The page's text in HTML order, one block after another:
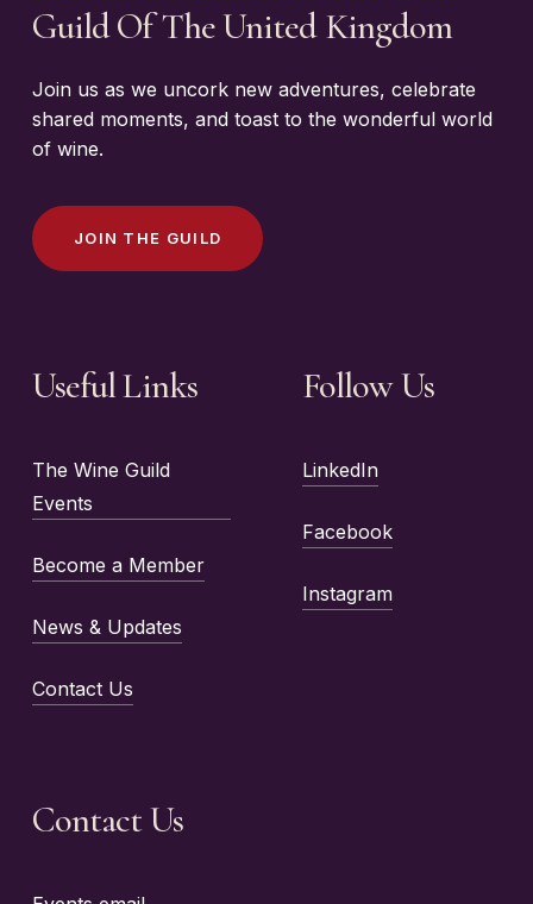
Guild Of The United Kingdom
Join us as we uncork new adventures, celebrate
shared moments, and toast to the wonderful world
of wine.
JOIN T HE GUI LD
Useful Links
The Wine Guild
Events
Become a Member
News & Updates
Contact Us
Follow Us
LinkedIn
Facebook
Instagram
Contact Us